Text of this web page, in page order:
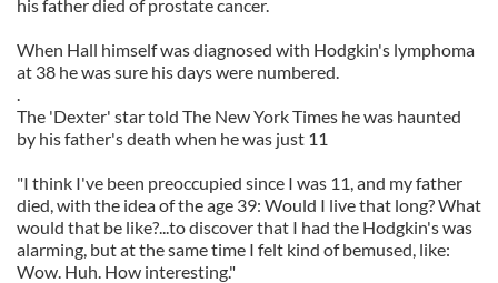
his father died of prostate cancer.
When Hall himself was diagnosed with Hodgkin's lymphoma
at 38 he was sure his days were numbered.
.
The 'Dexter' star told The New York Times he was haunted
by his father's death when he was just 11
"I think I've been preoccupied since I was 11, and my father
died, with the idea of the age 39: Would I live that long? What
would that be like?...to discover that I had the Hodgkin's was
alarming, but at the same time I felt kind of bemused, like:
Wow. Huh. How interesting."